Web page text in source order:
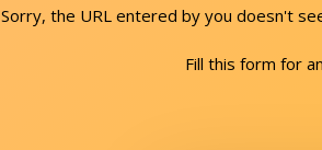
Sorry, the URL entered by you doesn't
Fill this form for